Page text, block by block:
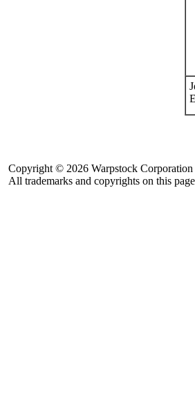
Copyright © 2026 Warpstock Corporation
All trademarks and copyrights on this